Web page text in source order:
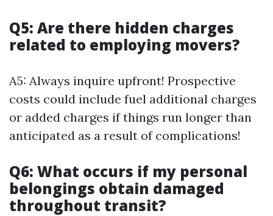
Q5: Are there hidden charges
related to employing movers?
A5: Always inquire upfront! Prospective
costs could include fuel additional charges
or added charges if things run longer than
anticipated as a result of complications!
Q6: What occurs if my personal
belongings obtain damaged
throughout transit?